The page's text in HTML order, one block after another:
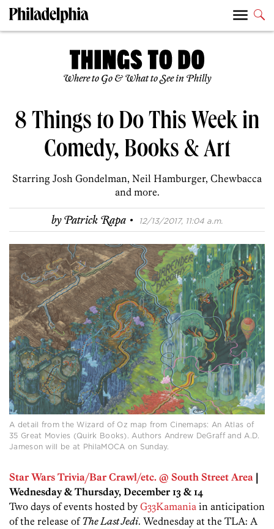
Where to Go & What to See in Philly
8 Things to Do This Week in
Comedy, Books & Art
Starring Josh Gondelman, Neil Hamburger, Chewbacca
and more.
byPatrick Rapa · 12/13/2017, 11:04 a.m.
A detail from the Wizard of Oz map from Cinemaps: An Atlas of
35 Great Movies (Quirk Books). Authors Andrew DeGraff and A.D.
Jameson will be at PhilaMOCA on Sunday.
Star Wars Trivia/Bar Crawl/etc. @ South Street Area |
Wednesday & Thursday, December 13 & 14
Two days of events hosted by G33Kamania in anticipation
of the release ofThe Last Jedi. Wednesday at the TLA: A